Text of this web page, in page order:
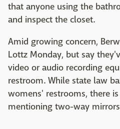
that anyone using the
and inspect the closet.
Amid growing concern,
Lottz Monday, but say
video or audio recording
restroom. While state law
womens' restrooms, there
mentioning two-way